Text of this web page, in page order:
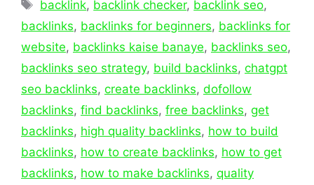
backlink, backlink checker, backlink seo,
backlinks, backlinks for beginners, backlinks for
website, backlinks kaise banaye, backlinks seo,
backlinks seo strategy, build backlinks, chatgpt
seo backlinks, create backlinks, dofollow
backlinks, find backlinks, free backlinks, get
backlinks, high quality backlinks, how to build
backlinks, how to create backlinks, how to get
backlinks, how to make backlinks, quality